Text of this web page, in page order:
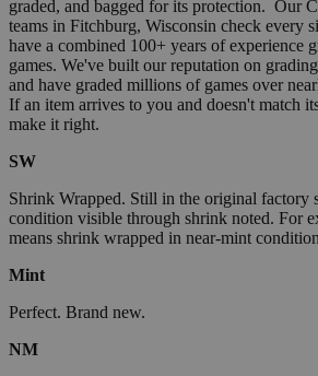
graded, and bagged for its protection. Our
teams in Fitchburg, Wisconsin check every
have a combined 100+ years of experience
games. We've built our reputation on
and have graded millions of games over
If an item arrives to you and doesn't match
make it right.
SW
Shrink Wrapped. Still in the original factory
condition visible through shrink noted. For
means shrink wrapped in near-mint
Mint
Perfect. Brand new.
NM